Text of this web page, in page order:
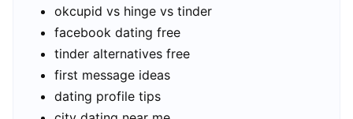
okcupid vs hinge vs tinder
facebook dating free
tinder alternatives free
first message ideas
dating profile tips